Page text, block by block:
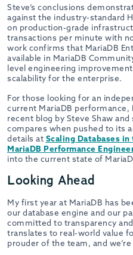
Steve’s conclusions
against the industry-standard
on production-grade
transactions per minute with
work confirms that MariaDB
available in MariaDB
level engineering
scalability for the enterprise.
For those looking for an
current MariaDB performance,
recent blog by Steve Shaw
compares when pushed to its
details at Scaling Databases
MariaDB Performance
into the current state of
Looking Ahead
My first year at MariaDB has
our database engine and our
committed to transparency
translates to real-world value
prouder of the team, and